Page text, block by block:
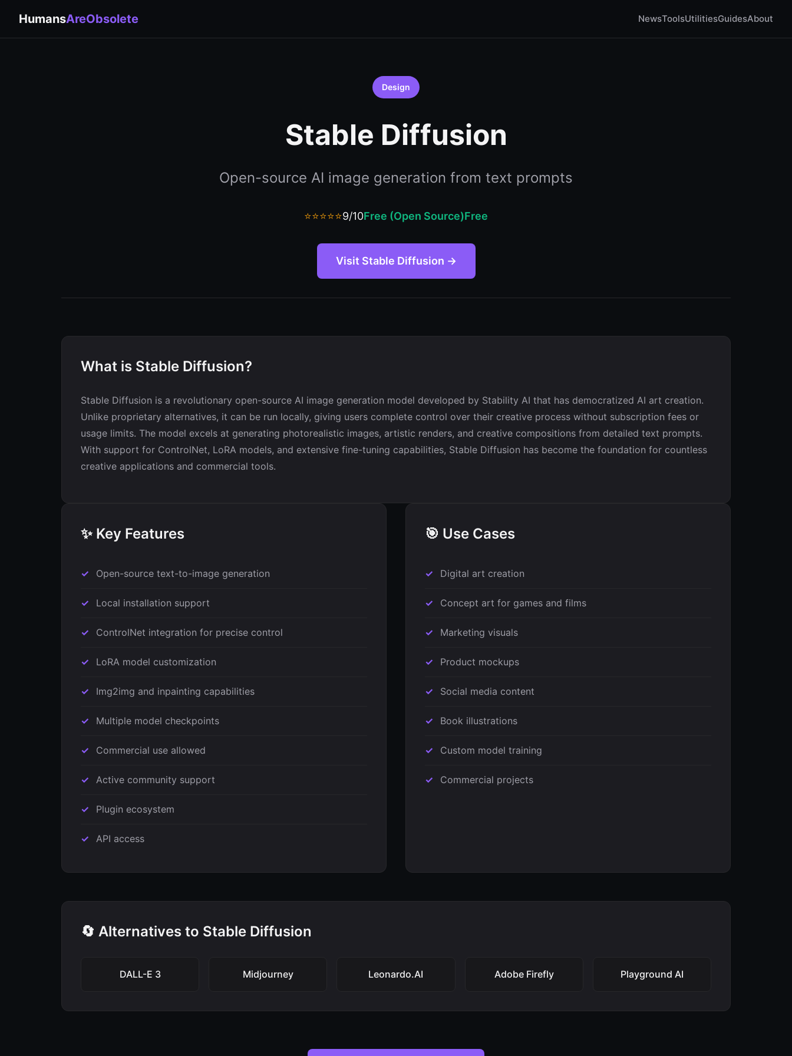
HumansAreObsolete NewsToolsUtilitiesGuidesAbout
Design
Stable Diffusion
Open-source AI image generation from text prompts
⭐⭐⭐⭐⭐9/10Free (Open Source)Free
Visit Stable Diffusion →
What is Stable Diffusion?
Stable Diffusion is a revolutionary open-source AI image generation model developed by Stability AI that has democratized AI art creation.
Unlike proprietary alternatives, it can be run locally, giving users complete control over their creative process without subscription fees or
usage limits. The model excels at generating photorealistic images, artistic renders, and creative compositions from detailed text prompts.
With support for ControlNet, LoRA models, and extensive fine-tuning capabilities, Stable Diffusion has become the foundation for countless
creative applications and commercial tools.
✨ Key Features
Open-source text-to-image generation
Local installation support
ControlNet integration for precise control
LoRA model customization
Img2img and inpainting capabilities
Multiple model checkpoints
Commercial use allowed
Active community support
Plugin ecosystem
API access
🎯 Use Cases
Digital art creation
Concept art for games and films
Marketing visuals
Product mockups
Social media content
Book illustrations
Custom model training
Commercial projects
🔄 Alternatives to Stable Diffusion
DALL-E 3 Midjourney Leonardo.AI Adobe Firefly Playground AI